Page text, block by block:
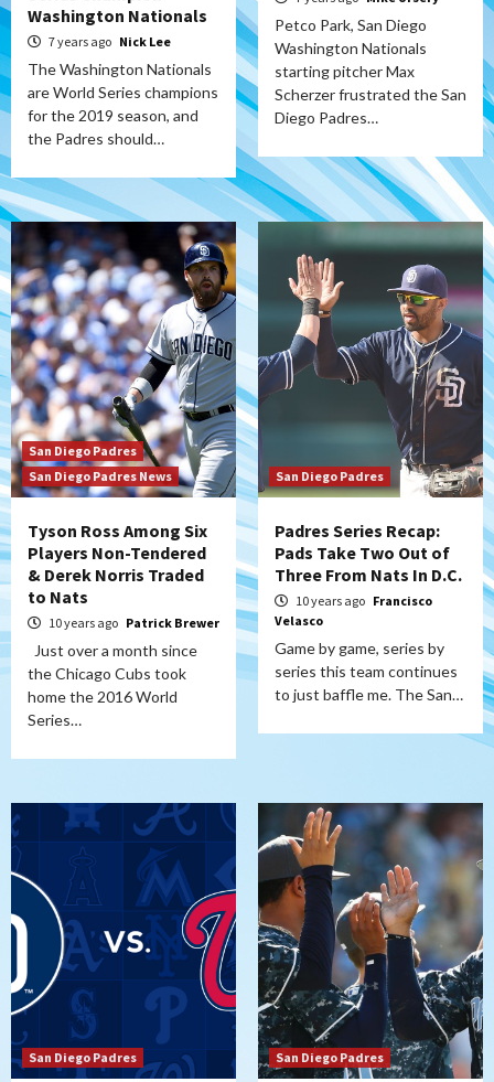
Washington Nationals
7 years ago Nick Lee
The Washington Nationals
are World Series champions
for the 2019 season, and
the Padres should…
Petco Park, San Diego
Washington Nationals
starting pitcher Max
Scherzer frustrated the San
Diego Padres…
San Diego Padres
San Diego Padres News
Tyson Ross Among Six
Players Non-Tendered
& Derek Norris Traded
to Nats
10 years ago Patrick Brewer
Just over a month since
the Chicago Cubs took
home the 2016 World
Series…
San Diego Padres
Padres Series Recap:
Pads Take Two Out of
Three From Nats In D.C.
10 years ago Francisco
Velasco
Game by game, series by
series this team continues
to just baffle me. The San…
San Diego Padres San Diego Padres